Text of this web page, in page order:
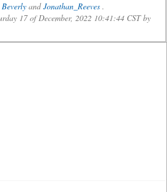
Beverly andJonathan_Reeves .
17 of December, 2022 10:41:44 CST by